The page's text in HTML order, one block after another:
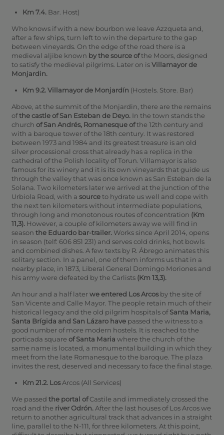
Km 7.4. Bar. Host)
Who knows if with a new bourbon we leave Azzqueta and,
after a few ships, turn left to win the departure to the gap
between vineyards. On the edge of the road there is a
medieval aljibe known by the source ofthe Moors, designed
to satisfy the medieval pilgrims. Later on isVillamayor de
Monjardin.
Km 9.2. Villamayor de Monjardín (Hostels. Store. Bar)
Above, at the summit of the Monjardin, there are the remains
ofthe castle of San Esteban de Deyo.In the town stands the
church of San Andrés, Romanesque ofthe 12th century and
with a baroque tower of the 18th century. It was restored
between 1973 and 1984 and its greatest treasure is an old
silver processional cross that already has a replica in the
cathedral of the Polish locality of Torun. Villamayor is also
famous for its winery and it is its own vineyards that guide us
through the valley that was once known as San Esteban de la
Solana. Two kilometers later we arrived at the junction of the
Urbiola Road, with a sourceto hydrate us well and cope with
the next ten kilometers without intermediate populations,
through long and monotonous routes of concentration (Km
11,3).However, a couple of kilometers away we will find in
season the Eduardo bar-trailer.Works since April 2014, opens
in season (telf: 606 851 231) and serves cold drinks, hot bowls
and combined dishes. A few texts by R. Ábrego animates this
solitary section. In a panel, one of them informs us that in a
nearby place, in 1873, Liberal General Domingo Moriones and
his army were defeated by the Carlists (Km 13,3).
An hour and a half laterwe entered Los Arcosby the site of
San Vicente and Calle Mayor. The people retain much of their
historical legacy and the old pilgrim hospitals ofSanta Maria,
Santa Brígida and San Lázaro havepassed the witness to a
good number of more modern hostels. It is reached to the
porticada square of Santa Maria where the church of the
same name is located, a monumental building in which they
meet from the late Romanesque to the baroque. The plaza
invites the rest, deserved and necessary to face the final stage.
Km 21.2. LosArcos (All Services)
We passed the portal ofCastile and immediately crossed the
road and the river Odrón.After the last houses of Los Arcos we
return to another agricultural track that advances in a straight
line, parallel to the N-111, for three kilometers. At this point,